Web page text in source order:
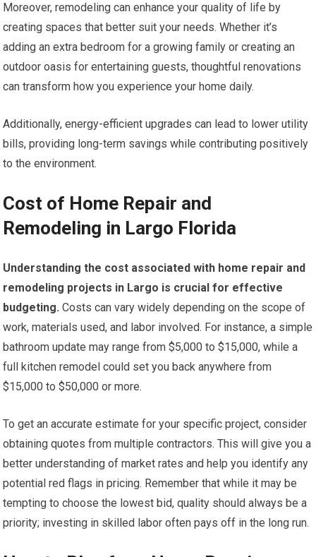
Moreover, remodeling can enhance your quality of life by
creating spaces that better suit your needs. Whether it’s
adding an extra bedroom for a growing family or creating an
outdoor oasis for entertaining guests, thoughtful renovations
can transform how you experience your home daily.
Additionally, energy-efficient upgrades can lead to lower utility
bills, providing long-term savings while contributing positively
to the environment.
Cost of Home Repair and
Remodeling in Largo Florida
Understanding the cost associated with home repair and
remodeling projects in Largo is crucial for effective
budgeting. Costs can vary widely depending on the scope of
work, materials used, and labor involved. For instance, a simple
bathroom update may range from $5,000 to $15,000, while a
full kitchen remodel could set you back anywhere from
$15,000 to $50,000 or more.
To get an accurate estimate for your specific project, consider
obtaining quotes from multiple contractors. This will give you a
better understanding of market rates and help you identify any
potential red flags in pricing. Remember that while it may be
tempting to choose the lowest bid, quality should always be a
priority; investing in skilled labor often pays off in the long run.